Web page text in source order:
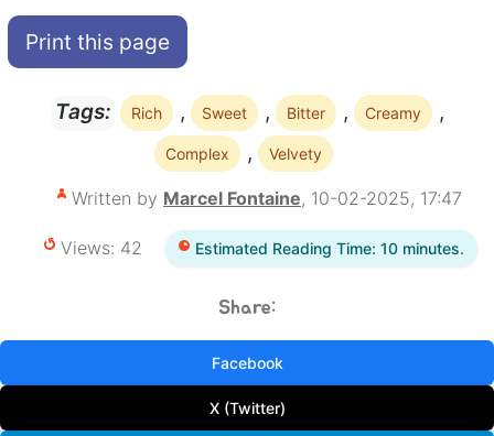
Print this page
Tags: Rich , Sweet , Bitter , Creamy ,
Complex , Velvety
Written by Marcel Fontaine, 10-02-2025, 17:47
Views: 42 Estimated Reading Time: 10 minutes.
Share:
Facebook
X (Twitter)